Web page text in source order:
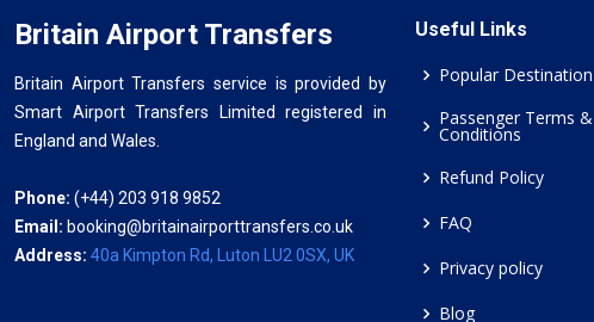
Britain Airport Transfers
Britain Airport Transfers service is provided by
Smart Airport Transfers Limited registered in
England and Wales.
Phone: (+44) 203 918 9852
Email: booking@britainairporttransfers.co.uk
Address: 40a Kimpton Rd, Luton LU2 0SX, UK
Useful Links
Popular Destination
Passenger Terms &
Conditions
Refund Policy
FAQ
Privacy policy
Blog